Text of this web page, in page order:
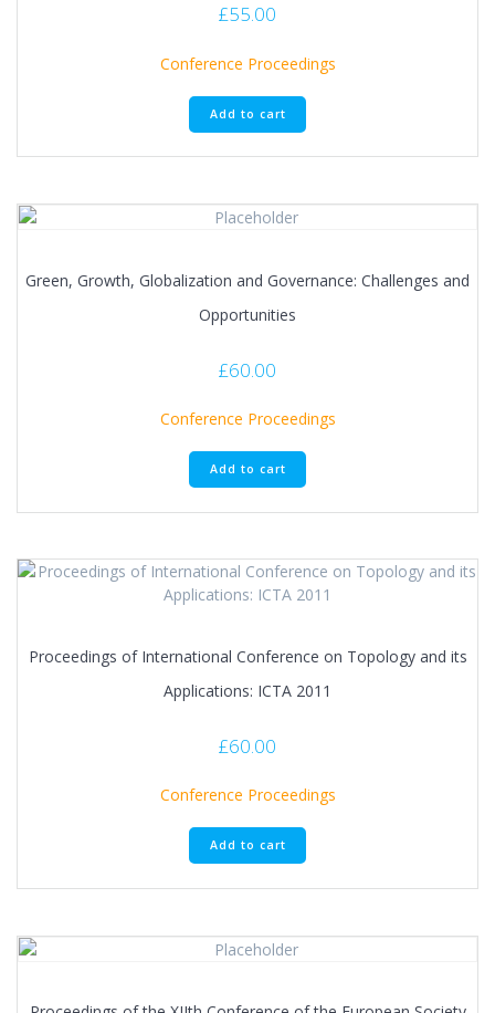
£55.00
Conference Proceedings
Add to cart
Green, Growth, Globalization and Governance: Challenges and
Opportunities
£60.00
Conference Proceedings
Add to cart
Proceedings of International Conference on Topology and its
Applications: ICTA 2011
£60.00
Conference Proceedings
Add to cart